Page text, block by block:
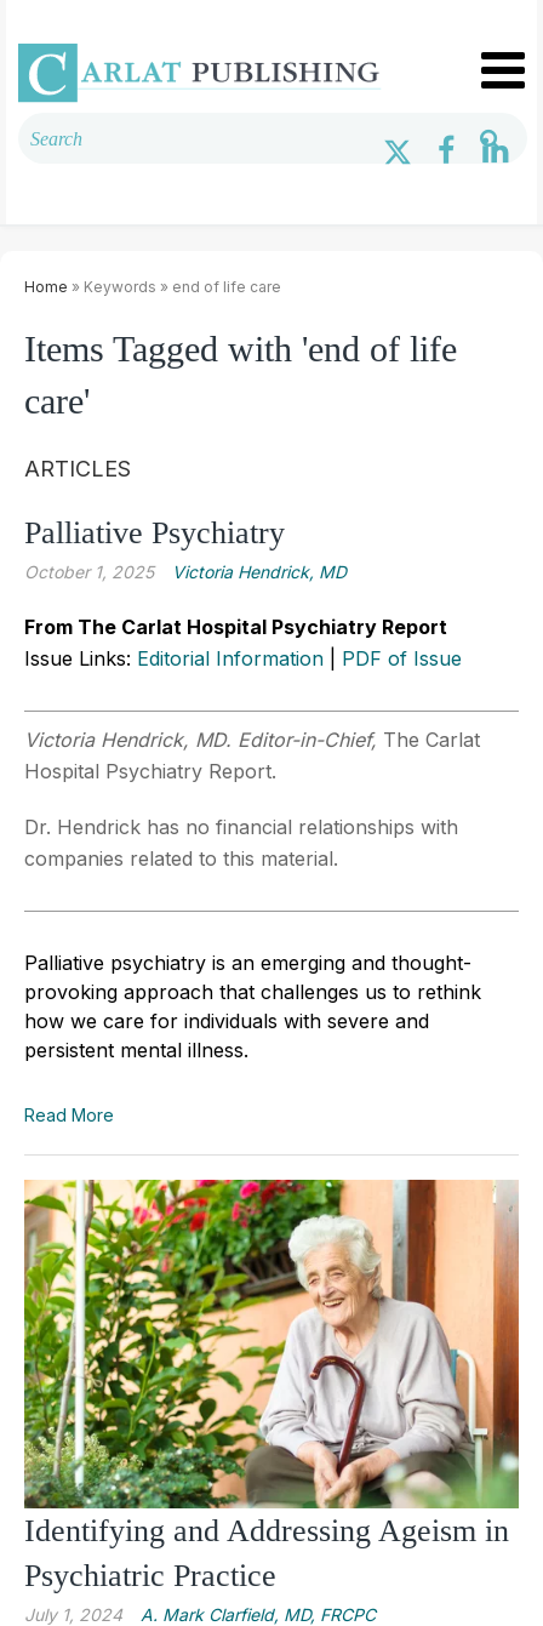
Home » Keywords » end of life care
Items Tagged with 'end of life
care'
ARTICLES
Palliative Psychiatry
October 1, 2025 Victoria Hendrick, MD
From The Carlat Hospital Psychiatry Report
Issue Links: Editorial Information PDF of Issue
Victoria Hendrick, MD. Editor-in-Chief, The Carlat
Hospital Psychiatry Report.
Dr. Hendrick has no financial relationships with
companies related to this material.
Palliative psychiatry is an emerging and thought-
provoking approach that challenges us to rethink
how we care for individuals with severe and
persistent mental illness.
Read More
Identifying and Addressing Ageism in
Psychiatric Practice
July 1, 2024 A. Mark Clarfield, MD, FRCPC